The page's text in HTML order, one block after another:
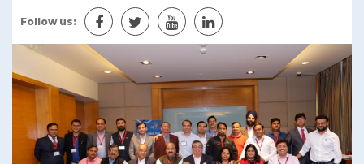
Follow us: